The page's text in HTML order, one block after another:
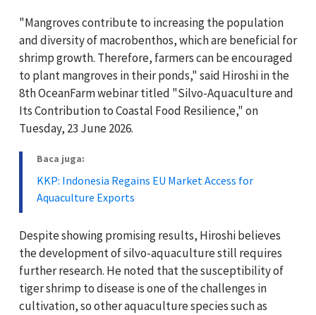
"Mangroves contribute to increasing the population
and diversity of macrobenthos, which are beneficial for
shrimp growth. Therefore, farmers can be encouraged
to plant mangroves in their ponds," said Hiroshi in the
8th OceanFarm webinar titled "Silvo-Aquaculture and
Its Contribution to Coastal Food Resilience," on
Tuesday, 23 June 2026.
Baca juga:
KKP: Indonesia Regains EU Market Access for
Aquaculture Exports
Despite showing promising results, Hiroshi believes
the development of silvo-aquaculture still requires
further research. He noted that the susceptibility of
tiger shrimp to disease is one of the challenges in
cultivation, so other aquaculture species such as